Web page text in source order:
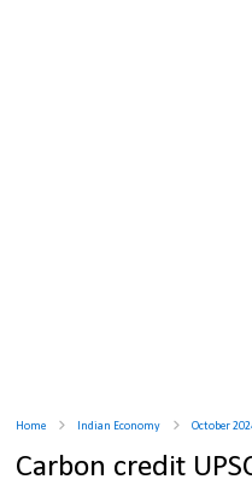
Home Indian Economy October
Carbon credit